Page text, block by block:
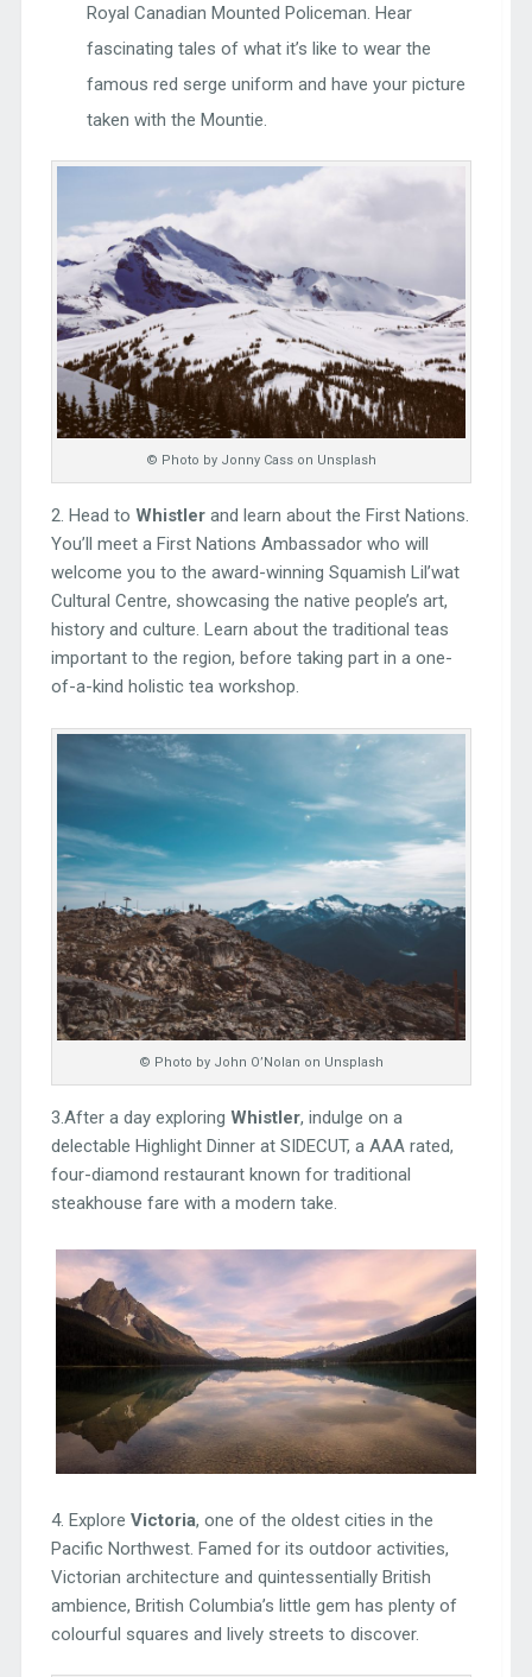
Royal Canadian Mounted Policeman. Hear
fascinating tales of what it’s like to wear the
famous red serge uniform and have your picture
taken with the Mountie.
© Photo by Jonny Cass on Unsplash
2. Head to Whistlerand learn about the First Nations.
You’ll meet a First Nations Ambassador who will
welcome you to the award-winning Squamish Lil’wat
Cultural Centre, showcasing the native people’s art,
history and culture. Learn about the traditional teas
important to the region, before taking part in a one-
of-a-kind holistic tea workshop.
© Photo by John O’Nolan on Unsplash
3.After a day exploring Whistler, indulge on a
delectable Highlight Dinner at SIDECUT, a AAA rated,
four-diamond restaurant known for traditional
steakhouse fare with a modern take.
4. Explore Victoria, one of the oldest cities in the
Pacific Northwest. Famed for its outdoor activities,
Victorian architecture and quintessentially British
ambience, British Columbia’s little gem has plenty of
colourful squares and lively streets to discover.